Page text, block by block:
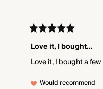
Love it, I bought...
Love it, I bought a few
Would recommend